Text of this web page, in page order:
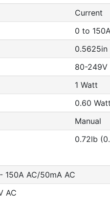
Current
0 to
0.5625in
80-249V
1 Watt
0.60 Watt
Manual
0.72lb
150A AC/50mA AC
AC